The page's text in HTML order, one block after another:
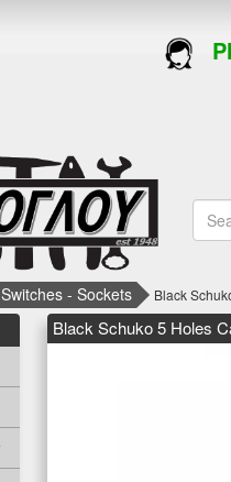
Switches - Sockets Black
Black Schuko 5 Holes